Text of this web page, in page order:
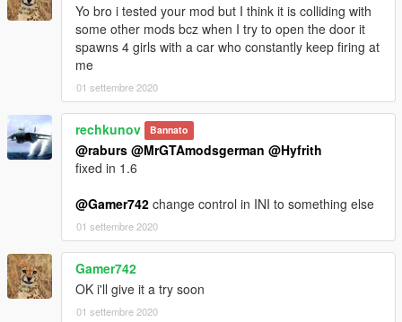
Yo bro i tested your mod but I think it is colliding with
some other mods bcz when I try to open the door it
spawns 4 girls with a car who constantly keep firing at
me
01 settembre 2020
rechkunov Bannato
@raburs @MrGTAmodsgerman @Hyfrith
fixed in 1.6
@Gamer742 change control in INI to something else
01 settembre 2020
Gamer742
OK i'll give it a try soon
01 settembre 2020